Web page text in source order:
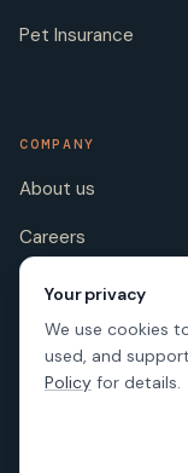
Pet Insurance
COMPANY
About us
Careers
Licenses
Your privacy
We use cookies
used, and
Policy for details.